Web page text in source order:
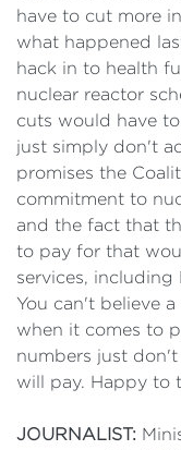
have to cut more
what happened
hack in to health
nuclear reactor
cuts would have
just simply don't
promises the
commitment to
and the fact that
to pay for that
services, including
You can't believe
when it comes to
numbers just
will pay. Happy to
JOURNALIST: